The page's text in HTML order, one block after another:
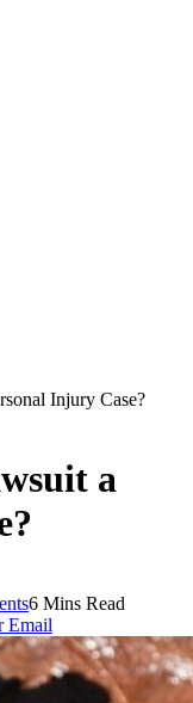
Injury Case?
a
6 Mins Read
Email